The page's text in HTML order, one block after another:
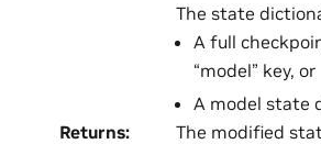
The state
A full
“model” key, or
A model state
Returns:
The modified